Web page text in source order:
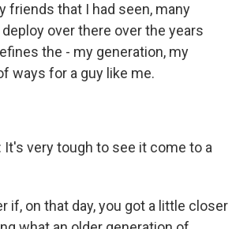
friends that I had seen, many
over there over the years
the - my generation, my
ways for a guy like me.
It's very tough to see it come to a
if, on that day, you got a little closer